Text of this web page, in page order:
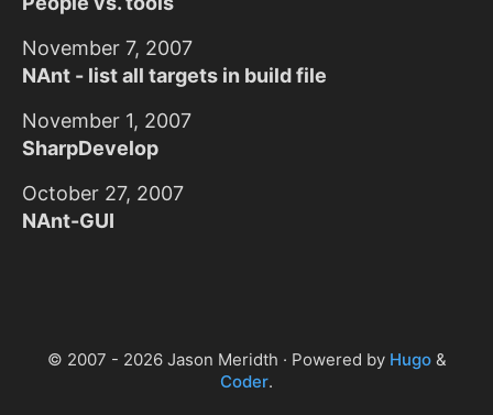
November 7, 2007
NAnt - list all targets in build file
November 1, 2007
SharpDevelop
October 27, 2007
NAnt-GUI
© 2007 - 2026 Jason Meridth · Powered by Hugo&
Coder.